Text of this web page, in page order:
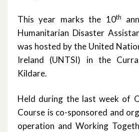
This year marks the 10th
Humanitarian Disaster
was hosted by the United
Ireland (UNTSI) in the
Kildare.
Held during the last week of
Course is co-sponsored and
operation and Working
March 2023
November 2022
October 2022
July 2022
June 2022